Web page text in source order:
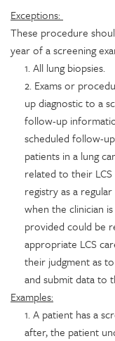
Exceptions:
These procedure
year of a screening
1. All lung biopsies.
2. Exams or
up diagnostic to a
follow-up
scheduled follow-
patients in a lung
related to their
registry as a
when the clinician
provided could be
appropriate LCS
their judgment as
and submit data to
Examples:
1. A patient has a
after, the patient